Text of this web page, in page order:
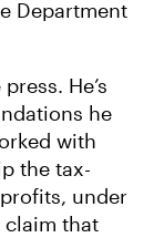
Department
He’s
he
with
the tax-
under
that